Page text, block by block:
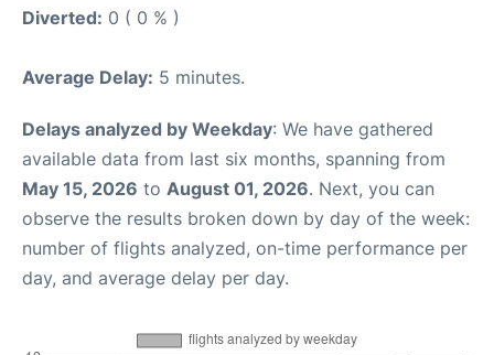
Diverted: 0 ( 0 % )
Average Delay: 5 minutes.
Delays analyzed by Weekday: We have gathered
available data from last six months, spanning from
May 15, 2026 to August 01, 2026. Next, you can
observe the results broken down by day of the week:
number of flights analyzed, on-time performance per
day, and average delay per day.